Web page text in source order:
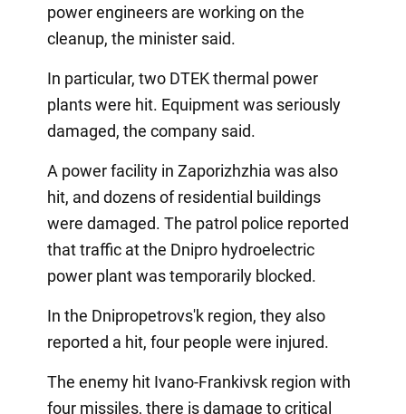
power engineers are working on the
cleanup, the minister said.
In particular, two DTEK thermal power
plants were hit. Equipment was seriously
damaged, the company said.
A power facility in Zaporizhzhia was also
hit, and dozens of residential buildings
were damaged. The patrol police reported
that traffic at the Dnipro hydroelectric
power plant was temporarily blocked.
In the Dnipropetrovs'k region, they also
reported a hit, four people were injured.
The enemy hit Ivano-Frankivsk region with
four missiles, there is damage to critical